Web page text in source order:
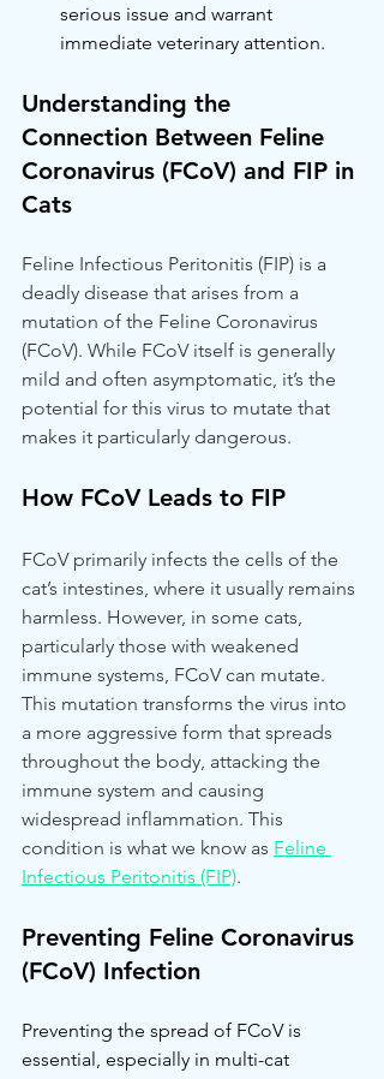
serious issue and warrant
immediate veterinary attention.
Understanding the
Connection Between Feline
Coronavirus (FCoV) and FIP in
Cats
Feline Infectious Peritonitis (FIP) is a
deadly disease that arises from a
mutation of the Feline Coronavirus
(FCoV). While FCoV itself is generally
mild and often asymptomatic, it’s the
potential for this virus to mutate that
makes it particularly dangerous.
How FCoV Leads to FIP
FCoV primarily infects the cells of the
cat’s intestines, where it usually remains
harmless. However, in some cats,
particularly those with weakened
immune systems, FCoV can mutate.
This mutation transforms the virus into
a more aggressive form that spreads
throughout the body, attacking the
immune system and causing
widespread inflammation. This
condition is what we know as Feline
Infectious Peritonitis (FIP).
Preventing Feline Coronavirus
(FCoV) Infection
Preventing the spread of FCoV is
essential, especially in multi-cat